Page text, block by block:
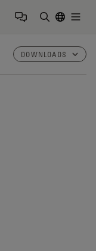
DOWNLOADS